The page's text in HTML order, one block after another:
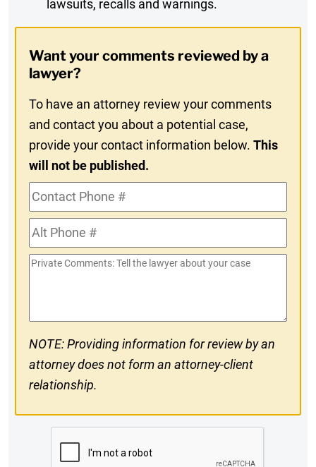
Digest
In
lawsuits, recalls and warnings.
Want your comments reviewed by a
lawyer?
To have an attorney review your comments
and contact you about a potential case,
provide your contact information below.This
will not be published.
Contact
Phone
#Alt
Phone
#
Private
NOTE: Providing information for review by an
attorney does not form an attorney-client
relationship.